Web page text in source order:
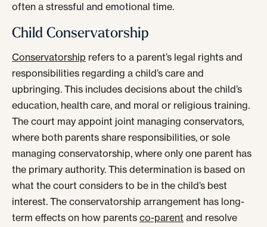
often a stressful and emotional time.
Child Conservatorship
Conservatorship refers to a parent’s legal rights and
responsibilities regarding a child’s care and
upbringing. This includes decisions about the child’s
education, health care, and moral or religious training.
The court may appoint joint managing conservators,
where both parents share responsibilities, or sole
managing conservatorship, where only one parent has
the primary authority. This determination is based on
what the court considers to be in the child’s best
interest. The conservatorship arrangement has long-
term effects on how parents co-parent and resolve